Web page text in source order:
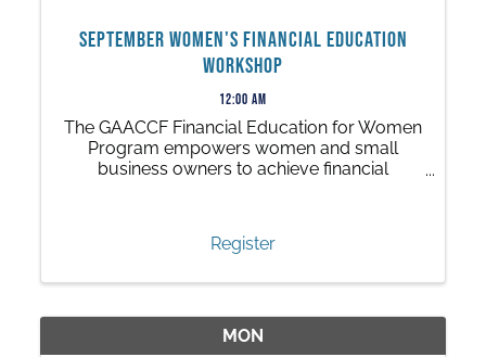
September Women's Financial Education
Workshop
12:00 AM
The GAACCF Financial Education for Women
Program empowers women and small
business owners to achieve financial
Register
MON